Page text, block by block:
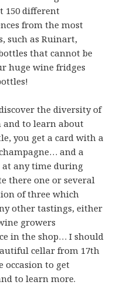
150 different
from the most
such as Ruinart,
that cannot be
huge wine fridges
the diversity of
and to learn about
you get a card with a
and a
at any time during
there one or several
of three which
other tastings, either
growers
in the shop… I should
cellar from 17th
occasion to get
to learn more.